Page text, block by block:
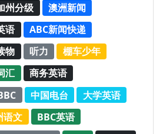
州分级
澳洲新闻
语
ABC新闻快递
物 听力
棚车少年
汇
商务英语
中国电台
大学英语
语文
BBC英语